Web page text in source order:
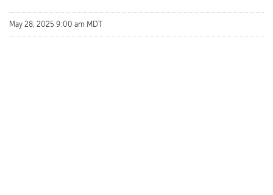
May 28, 2025 9:00 am MDT